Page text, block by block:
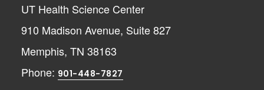
UT Health Science Center
910 Madison Avenue, Suite 827
Memphis, TN 38163
Phone: 901-448-7827